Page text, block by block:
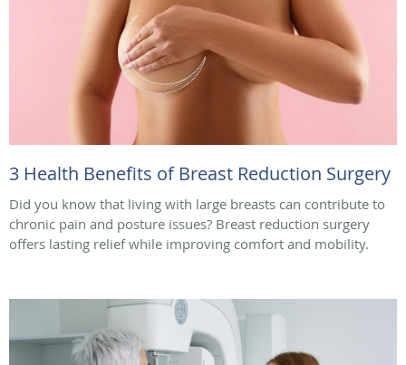
3 Health Benefits of Breast Reduction Surgery
Did you know that living with large breasts can contribute to
chronic pain and posture issues? Breast reduction surgery
offers lasting relief while improving comfort and mobility.